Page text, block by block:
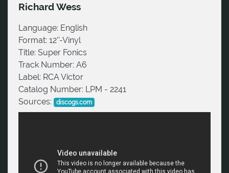
Richard Wess
Language: English
Format: 12''-Vinyl
Title: Super Fonics
Track Number: A6
Label: RCA Victor
Catalog Number: LPM - 2241
Sources:
discogs.com